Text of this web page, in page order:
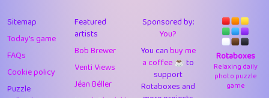
44
JPK
9.92
45
alnico 1
11.58
46
juancardonatorres 14
29.09
47
silky 1
2.97
Sitemap
Today's game
FAQs
Cookie policy
Puzzle
Featured
artists
Bob Brewer
Venti Views
Jéan Béller
Sponsored by:
You?
You canbuy me
a coffee ☕️to
support
Rotaboxes and
Rotaboxes
Relaxing daily
photo puzzle
game